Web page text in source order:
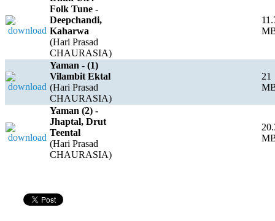
Folk Tune -
Deepchandi,
Kaharwa
(Hari Prasad
CHAURASIA)
Yaman - (1)
Vilambit Ektal
(Hari Prasad
CHAURASIA)
21
Yaman (2) -
Jhaptal, Drut
Teental
(Hari Prasad
CHAURASIA)